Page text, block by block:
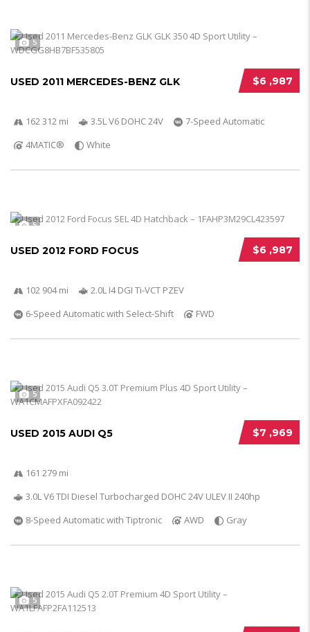
5
$6 ,987
USED 2011 MERCEDES-BENZ GLK
162 312 mi 3.5L V6 DOHC 24V
7-Speed Automatic
4MATIC®
White
5
$6 ,987
USED 2012 FORD FOCUS
102 904 mi
2.0L I4 DGI Ti-VCT PZEV
6-Speed Automatic with Select-Shift
FWD
5
$7 ,969
USED 2015 AUDI Q5
161 279 mi
3.0L V6 TDI Diesel Turbocharged DOHC 24V ULEV II 240hp
8-Speed Automatic with Tiptronic
AWD Gray
5